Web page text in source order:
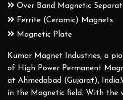
Over Band Magnetic
Ferrite (Ceramic) Magnets
Magnetic Plate
Kumar Magnet Industries, a
of High Power Permanent
at Ahmedabad (Gujarat),
in the Magnetic field. With the